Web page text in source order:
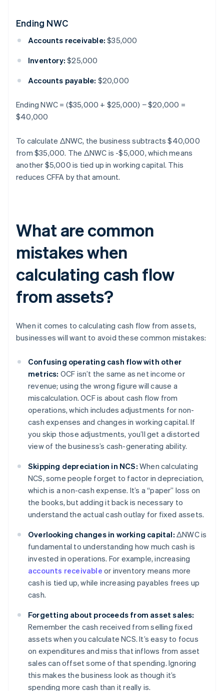
Ending NWC
Accounts receivable: $35,000
Inventory: $25,000
Accounts payable: $20,000
Ending NWC = ($35,000 + $25,000) − $20,000 =
$40,000
To calculate ΔNWC, the business subtracts $40,000
from $35,000. The ΔNWC is -$5,000, which means
another $5,000 is tied up in working capital. This
reduces CFFA by that amount.
What are common
mistakes when
calculating cash flow
from assets?
When it comes to calculating cash flow from assets,
businesses will want to avoid these common mistakes:
Confusing operating cash flow with other
metrics: OCF isn’t the same as net income or
revenue; using the wrong figure will cause a
miscalculation. OCF is about cash flow from
operations, which includes adjustments for non-
cash expenses and changes in working capital. If
you skip those adjustments, you’ll get a distorted
view of the business’s cash-generating ability.
Skipping depreciation in NCS: When calculating
NCS, some people forget to factor in depreciation,
which is a non-cash expense. It’s a “paper” loss on
the books, but adding it back is necessary to
understand the actual cash outlay for fixed assets.
Overlooking changes in working capital: ΔNWC is
fundamental to understanding how much cash is
invested in operations. For example, increasing
accounts receivable or inventory means more
cash is tied up, while increasing payables frees up
cash.
Forgetting about proceeds from asset sales:
Remember the cash received from selling fixed
assets when you calculate NCS. It’s easy to focus
on expenditures and miss that inflows from asset
sales can offset some of that spending. Ignoring
this makes the business look as though it’s
spending more cash than it really is.